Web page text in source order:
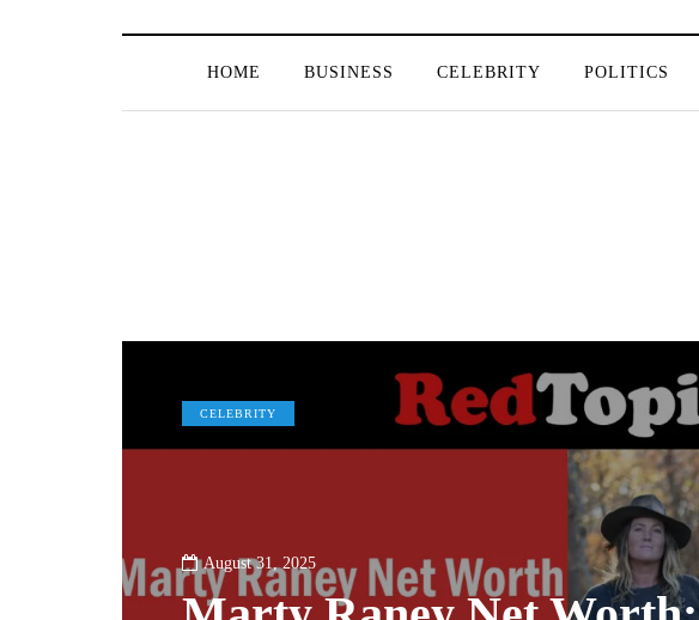
HOME BUSINESS CELEBRITY POLITICS
CELEBRITY
August 31, 2025